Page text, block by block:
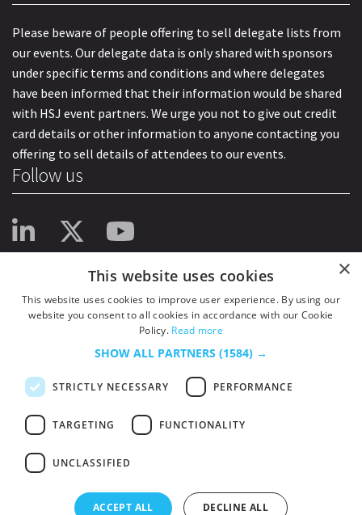
Please beware of people offering to sell delegate lists from
our events. Our delegate data is only shared with sponsors
under specific terms and conditions and where delegates
have been informed that their information would be shared
with HSJ event partners. We urge you not to give out credit
card details or other information to anyone contacting you
offering to sell details of attendees to our events.
Follow us
HSJ Information Ltd.– Part of HSJ Information Ltd.5th Floor, Aldgate
Tower, 2 Leman Street, London, England, E1 8FA. Registered in England and
×
This website uses cookies
This website uses cookies to improve user experience. By using our
website you consent to all cookies in accordance with our Cookie
Policy. Read more
SHOW ALL PARTNERS (1584) →
STRICTLY NECESSARY PERFORMANCE
TARGETING FUNCTIONALITY
UNCLASSIFIED
ACCEPT ALL DECLINE ALL